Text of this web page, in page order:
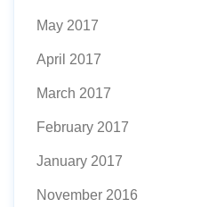
May 2017
April 2017
March 2017
February 2017
January 2017
November 2016